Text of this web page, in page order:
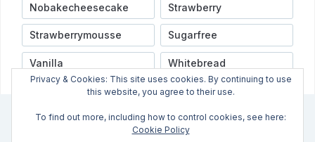
Nobakecheesecake Strawberry
Strawberrymousse Sugarfree
Vanilla Whitebread
NYHETSBREV
Privacy & Cookies: This site uses cookies. By continuing to use
this website, you agree to their use.
To find out more, including how to control cookies, see here:
Cookie Policy